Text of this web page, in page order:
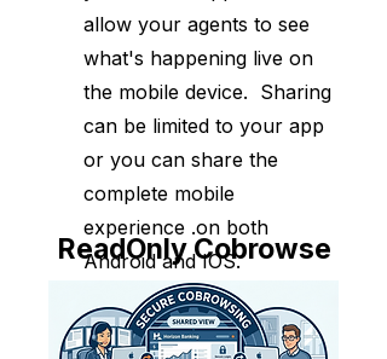
allow your agents to see
what's happening live on
the mobile device. Sharing
can be limited to your app
or you can share the
complete mobile
experience .on both
Android and IOS.
ReadOnly Cobrowse